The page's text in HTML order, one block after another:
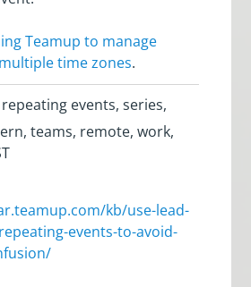
Teamup to manage
time zones.
repeating events, series,
teams, remote, work,
kb/use-lead-
events-to-avoid-